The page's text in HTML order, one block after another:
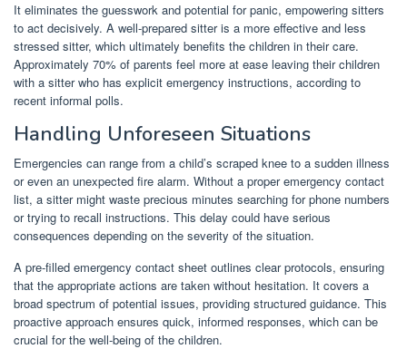
It eliminates the guesswork and potential for panic, empowering sitters
to act decisively. A well-prepared sitter is a more effective and less
stressed sitter, which ultimately benefits the children in their care.
Approximately 70% of parents feel more at ease leaving their children
with a sitter who has explicit emergency instructions, according to
recent informal polls.
Handling Unforeseen Situations
Emergencies can range from a child’s scraped knee to a sudden illness
or even an unexpected fire alarm. Without a proper emergency contact
list, a sitter might waste precious minutes searching for phone numbers
or trying to recall instructions. This delay could have serious
consequences depending on the severity of the situation.
A pre-filled emergency contact sheet outlines clear protocols, ensuring
that the appropriate actions are taken without hesitation. It covers a
broad spectrum of potential issues, providing structured guidance. This
proactive approach ensures quick, informed responses, which can be
crucial for the well-being of the children.